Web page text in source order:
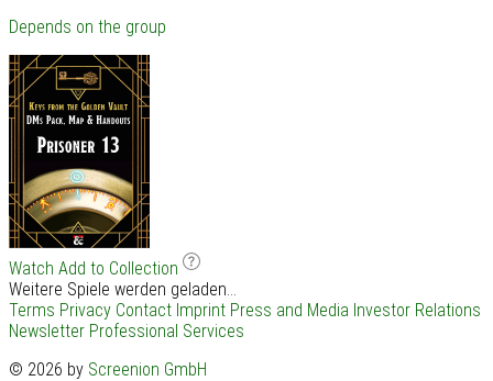
Depends on the group
Watch Add to Collection
Weitere Spiele werden geladen...
Terms Privacy Contact Imprint Press and Media Investor Relations
Newsletter Professional Services
© 2026 by Screenion GmbH